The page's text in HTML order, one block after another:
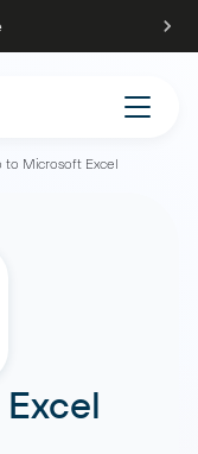
to Microsoft Excel
Excel